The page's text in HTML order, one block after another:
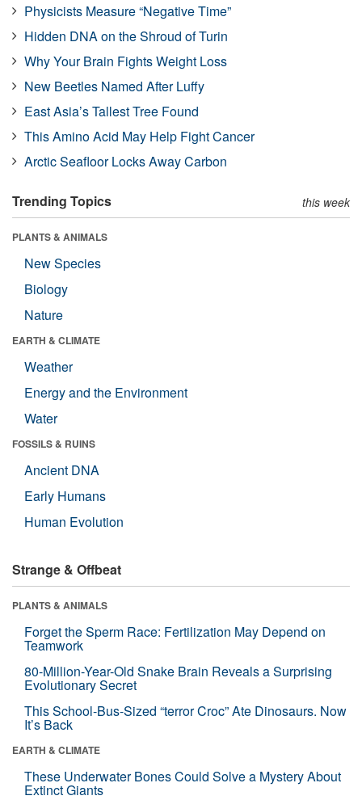
Physicists Measure “Negative Time”
Hidden DNA on the Shroud of Turin
Why Your Brain Fights Weight Loss
New Beetles Named After Luffy
East Asia’s Tallest Tree Found
This Amino Acid May Help Fight Cancer
Arctic Seafloor Locks Away Carbon
Trending Topics this week
PLANTS & ANIMALS
New Species
Biology
Nature
EARTH & CLIMATE
Weather
Energy and the Environment
Water
FOSSILS & RUINS
Ancient DNA
Early Humans
Human Evolution
Strange & Offbeat
PLANTS & ANIMALS
Forget the Sperm Race: Fertilization May Depend on
Teamwork
80-Million-Year-Old Snake Brain Reveals a Surprising
Evolutionary Secret
This School-Bus-Sized “terror Croc” Ate Dinosaurs. Now
It’s Back
EARTH & CLIMATE
These Underwater Bones Could Solve a Mystery About
Extinct Giants